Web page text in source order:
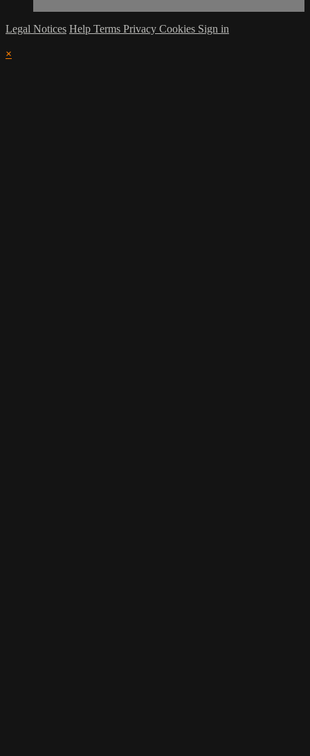
Legal Notices Help Terms Privacy Cookies Sign in
×